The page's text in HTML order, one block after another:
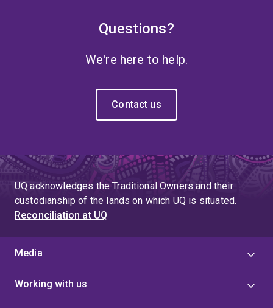
Questions?
We're here to help.
Contact us
UQ acknowledges the Traditional Owners and their
custodianship of the lands on which UQ is situated.
Reconciliation at UQ
Media
Working with us